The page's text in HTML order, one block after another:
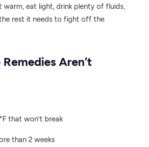
warm, eat light, drink plenty of fluids,
rest it needs to fight off the
Aren’t
that won’t break
than 2 weeks